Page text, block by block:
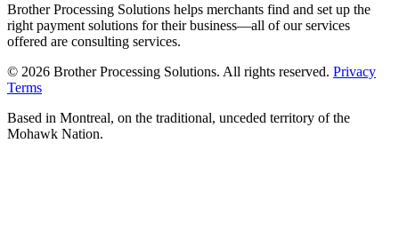
Brother Processing Solutions helps merchants find and set up the
right payment solutions for their business—all of our services
offered are consulting services.
© 2026 Brother Processing Solutions. All rights reserved. Privacy
Terms
Based in Montreal, on the traditional, unceded territory of the
Mohawk Nation.